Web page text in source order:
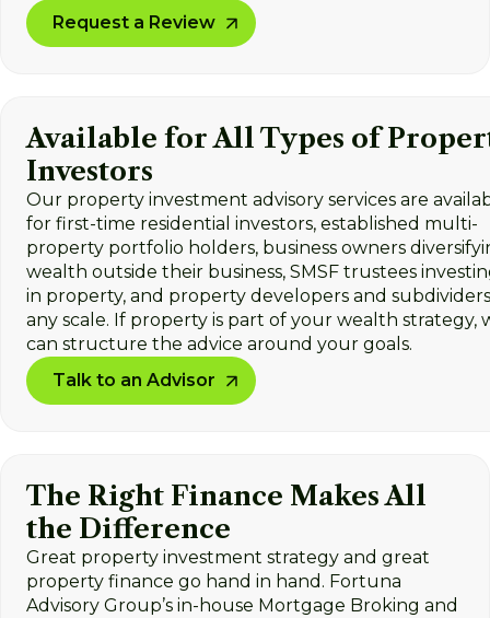
Request a Review
Available for All Types of
Investors
Our property investment advisory services are
for first-time residential investors, established multi-
property portfolio holders, business owners
wealth outside their business, SMSF trustees
in property, and property developers and
any scale. If property is part of your wealth strategy,
can structure the advice around your goals.
Talk to an Advisor
The Right Finance Makes All
the Difference
Great property investment strategy and great
property finance go hand in hand. Fortuna
Advisory Group’s in-house Mortgage Broking and